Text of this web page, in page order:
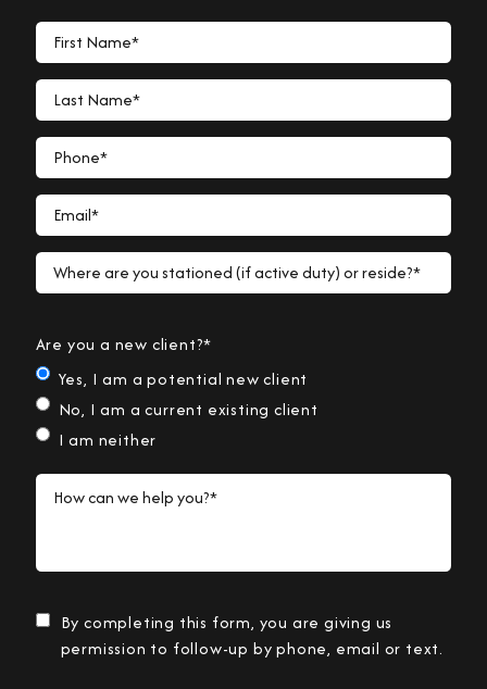
First Name*
Last Name*
Phone*
Email*
Where are you stationed (if active duty) or reside?*
Are you a new client?*
Yes, I am a potential new client
No, I am a current existing client
I am neither
How can we help you?*
By completing this form, you are giving us
permission to follow-up by phone, email or text.